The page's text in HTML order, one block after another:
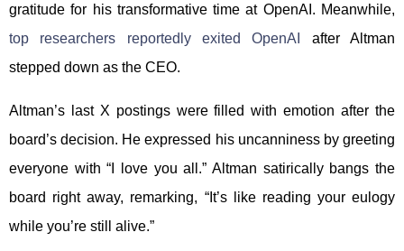
gratitude for his transformative time at OpenAI. Meanwhile,
top researchers reportedly exited OpenAI
after Altman
stepped down as the CEO.
Altman’s last X postings were filled with emotion after the
board’s decision. He expressed his uncanniness by greeting
everyone with “I love you all.” Altman satirically bangs the
board right away, remarking, “It’s like reading your eulogy
while you’re still alive.”